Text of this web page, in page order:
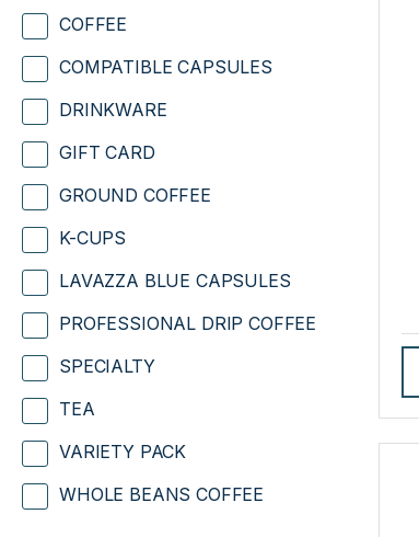
COFFEE
COMPATIBLE CAPSULES
DRINKWARE
GIFT CARD
GROUND COFFEE
K-CUPS
LAVAZZA BLUE CAPSULES
PROFESSIONAL DRIP COFFEE
SPECIALTY
TEA
VARIETY PACK
WHOLE BEANS COFFEE